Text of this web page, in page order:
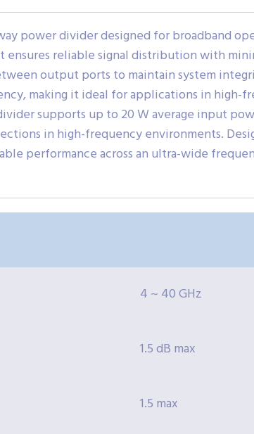
power divider designed for broadband
ensures reliable signal distribution with
output ports to maintain system
making it ideal for applications in high-
supports up to 20 W average input
in high-frequency environments.
performance across an ultra-wide
4 ~ 40 GHz
1.5 dB max
1.5 max